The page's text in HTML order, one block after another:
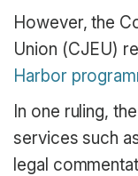
However, the
Union (CJEU)
Harbor
In one ruling,
services such
legal